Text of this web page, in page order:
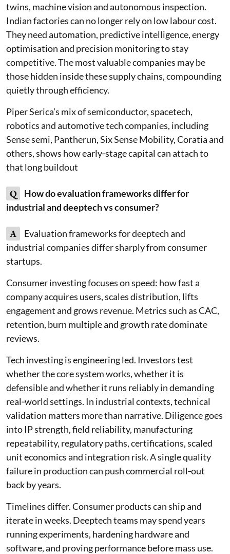
twins, machine vision and autonomous inspection.
Indian factories can no longer rely on low labour cost.
They need automation, predictive intelligence, energy
optimisation and precision monitoring to stay
competitive. The most valuable companies may be
those hidden inside these supply chains, compounding
quietly through efficiency.
Piper Serica’s mix of semiconductor, spacetech,
robotics and automotive tech companies, including
Sense semi, Pantherun, Six Sense Mobility, Coratia and
others, shows how early‑stage capital can attach to
that long buildout
Q
How do evaluation frameworks differ for
industrial and deeptech vs consumer?
A
Evaluation frameworks for deeptech and
industrial companies differ sharply from consumer
startups.
Consumer investing focuses on speed: how fast a
company acquires users, scales distribution, lifts
engagement and grows revenue. Metrics such as CAC,
retention, burn multiple and growth rate dominate
reviews.
Tech investing is engineering led. Investors test
whether the core system works, whether it is
defensible and whether it runs reliably in demanding
real‑world settings. In industrial contexts, technical
validation matters more than narrative. Diligence goes
into IP strength, field reliability, manufacturing
repeatability, regulatory paths, certifications, scaled
unit economics and integration risk. A single quality
failure in production can push commercial roll‑out
back by years.
Timelines differ. Consumer products can ship and
iterate in weeks. Deeptech teams may spend years
running experiments, hardening hardware and
software, and proving performance before mass use.